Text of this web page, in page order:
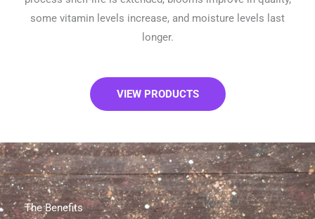
some vitamin levels increase, and moisture levels last
longer.
VIEW PRODUCTS
The Benefits